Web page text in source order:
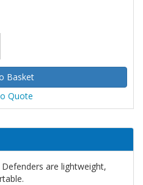
Quote
Defenders are lightweight,